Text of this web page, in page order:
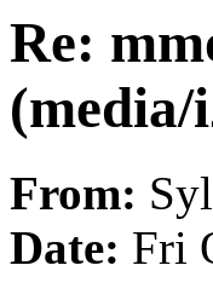
Re:
(media/
From:
Date: Fri